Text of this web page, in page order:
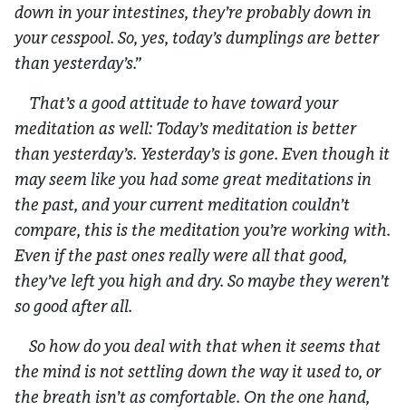
down in your intestines, they’re probably down in
your cesspool. So, yes, today’s dumplings are better
than yesterday’s.”
That’s a good attitude to have toward your
meditation as well: Today’s meditation is better
than yesterday’s. Yesterday’s is gone. Even though it
may seem like you had some great meditations in
the past, and your current meditation couldn’t
compare, this is the meditation you’re working with.
Even if the past ones really were all that good,
they’ve left you high and dry. So maybe they weren’t
so good after all.
So how do you deal with that when it seems that
the mind is not settling down the way it used to, or
the breath isn’t as comfortable. On the one hand,